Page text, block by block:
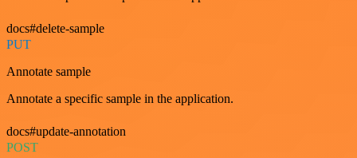
docs#delete-sample
PUT
Annotate sample
Annotate a specific sample in the application.
docs#update-annotation
POST